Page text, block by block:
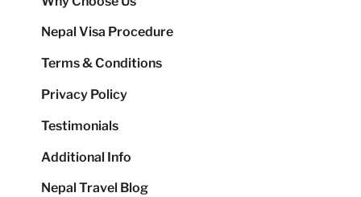
Nepal Visa Procedure
Terms & Conditions
Privacy Policy
Testimonials
Additional Info
Nepal Travel Blog